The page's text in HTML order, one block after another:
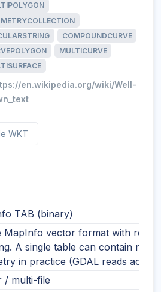
COMPOUNDCURVE
MULTICURVE
en.wikipedia.org/wiki/Well-
WKT
TAB (binary)
MapInfo vector format with
A single table can contain
in practice (GDAL reads
/ multi-file